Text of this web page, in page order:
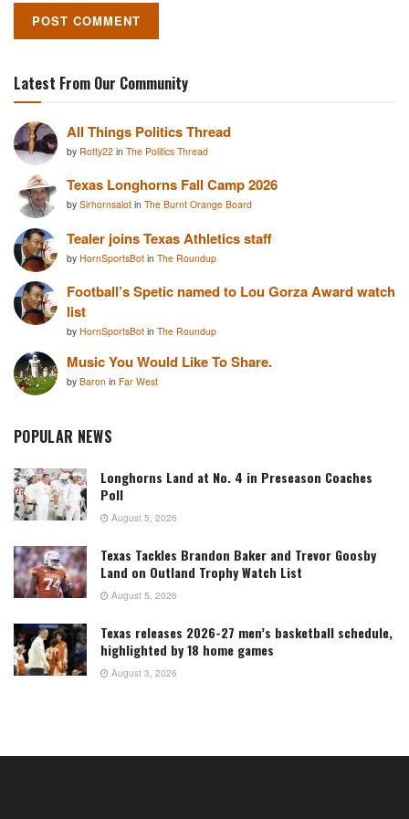
Latest From Our Community
All Things Politics Thread
by Rotty22 in The Politics Thread
Texas Longhorns Fall Camp 2026
by Sirhornsalot in The Burnt Orange Board
Tealer joins Texas Athletics staff
by HornSportsBot in The Roundup
Football’s Spetic named to Lou Gorza Award watch
list
by HornSportsBot in The Roundup
Music You Would Like To Share.
by Baron in Far West
POPULAR NEWS
Longhorns Land at No. 4 in Preseason Coaches
Poll
August 5, 2026
Texas Tackles Brandon Baker and Trevor Goosby
Land on Outland Trophy Watch List
August 5, 2026
Texas releases 2026-27 men’s basketball schedule,
highlighted by 18 home games
August 3, 2026